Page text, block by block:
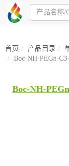
首页 产品目录
Boc-NH-PEGn-
Boc-NH-